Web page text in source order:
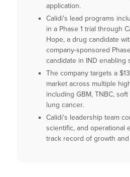
application.
Calidi’s lead programs
in a Phase 1 trial through
Hope, a drug candidate
company-sponsored
candidate in IND enabling
The company targets a
market across multiple
including GBM, TNBC,
lung cancer.
Calidi’s leadership team
scientific, and operational
track record of growth